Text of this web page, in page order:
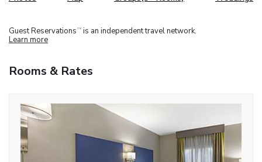
Guest Reservations TM is an independent travel network.
Learn more
Rooms & Rates